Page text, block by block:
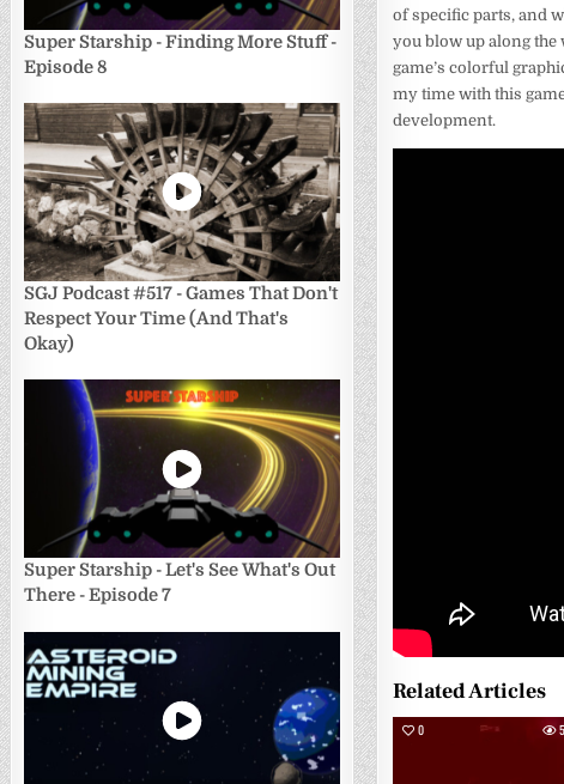
of specific parts, and
you blow up along the
game’s colorful
my time with this
development.
Related Articles
0
Super Starship - Finding More Stuff -
Episode 8
SGJ Podcast #517 - Games That Don't
Respect Your Time (And That's
Okay)
Super Starship - Let's See What's Out
There - Episode 7